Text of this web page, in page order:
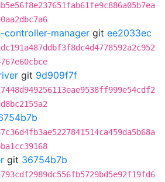
manager git ee2033ec
git 9d909f7f
git 36754b7b